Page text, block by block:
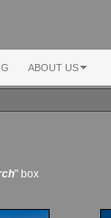
ABOUT US
" box